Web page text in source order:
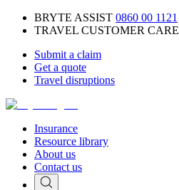
BRYTE ASSIST 0860 00 1121
TRAVEL CUSTOMER CARE
Submit a claim
Get a quote
Travel disruptions
Insurance
Resource library
About us
Contact us